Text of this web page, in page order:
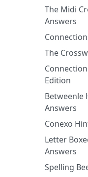
The Midi
Answers
The
Edition
Betweenle
Answers
Conexo
Letter
Answers
Spelling